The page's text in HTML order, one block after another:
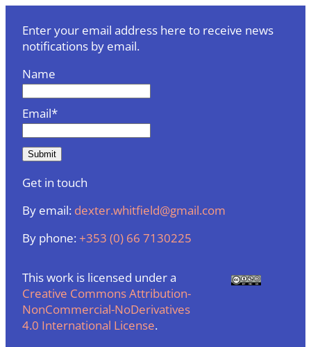
Enter your email address here to receive news
notifications by email.
Name
Email*
Get in touch
By email: dexter.whitfield@gmail.com
By phone:+353 (0) 66 7130225
This work is licensed under a
Creative Commons Attribution-
NonCommercial-NoDerivatives
4.0 International License.